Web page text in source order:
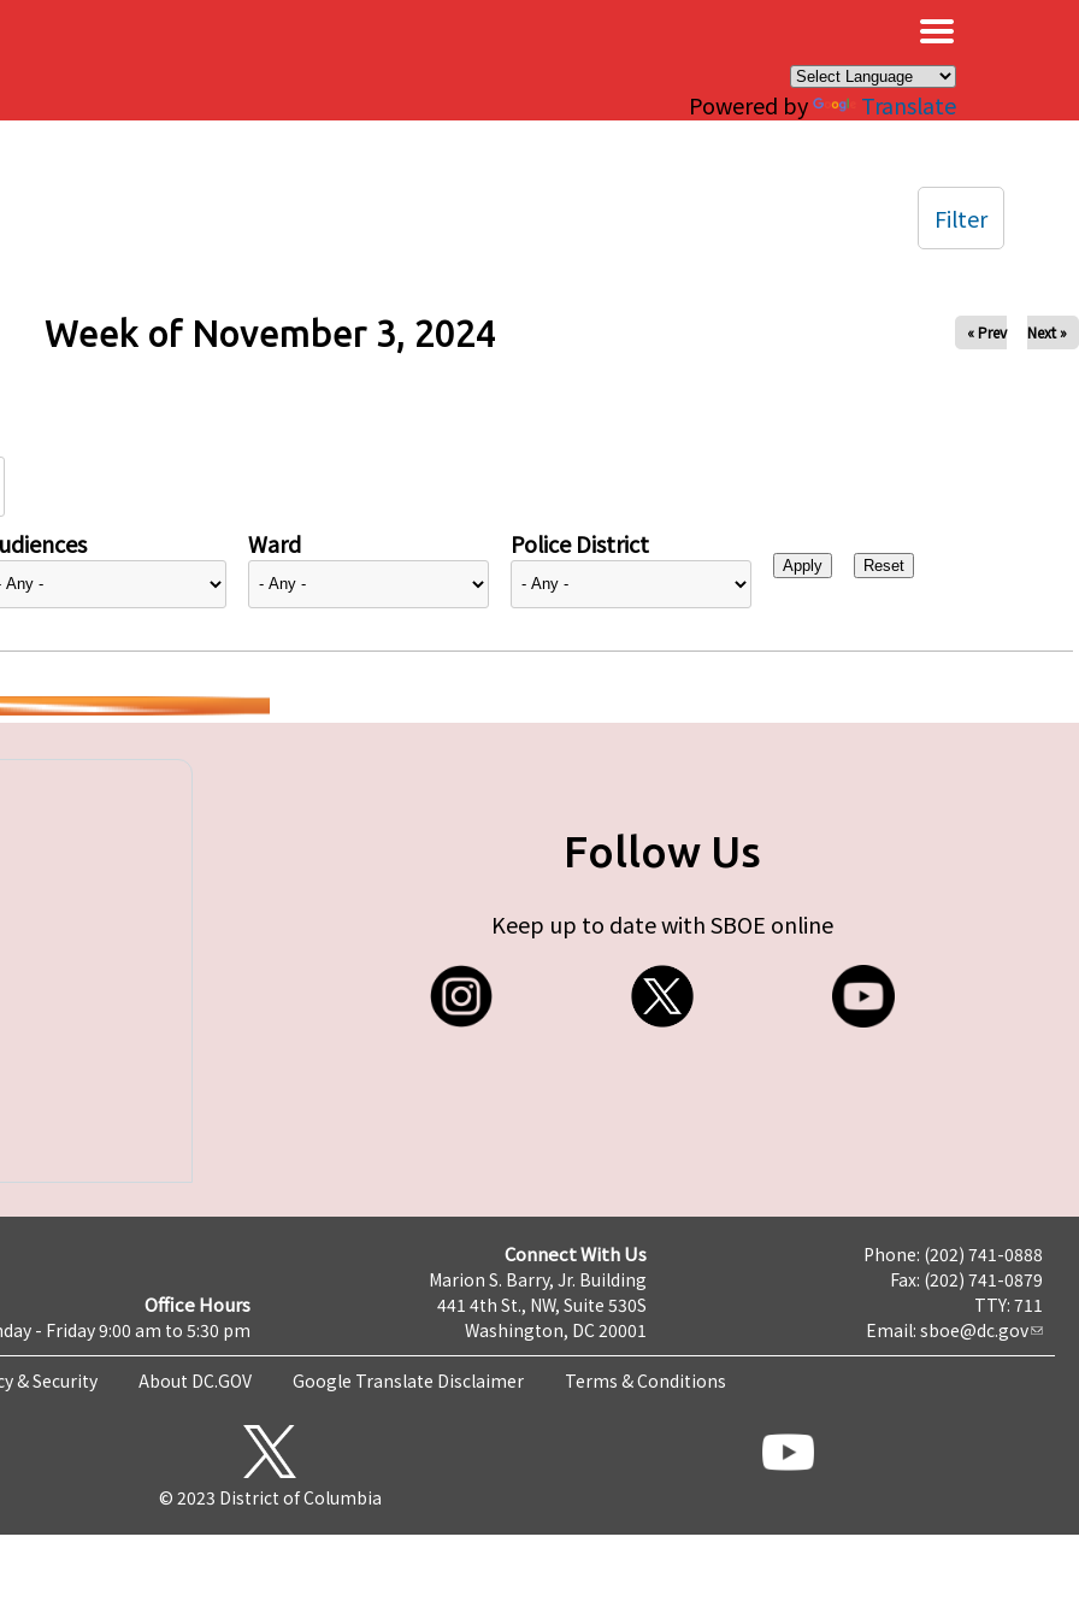
Powered by Translate
Week of November 3, 2024 « Prev Next »
Ward Police District
Filter
Follow Us
Keep up to date with SBOE online
Office Hours
- Friday 9:00 am to 5:30 pm
Connect With Us
Marion S. Barry, Jr. Building
441 4th St., NW, Suite 530S
Washington, DC 20001
Phone: (202) 741-0888
Fax: (202) 741-0879
TTY: 711
Email: sboe@dc.gov
& Security About DC.GOV Google Translate Disclaimer Terms & Conditions
© 2023 District of Columbia